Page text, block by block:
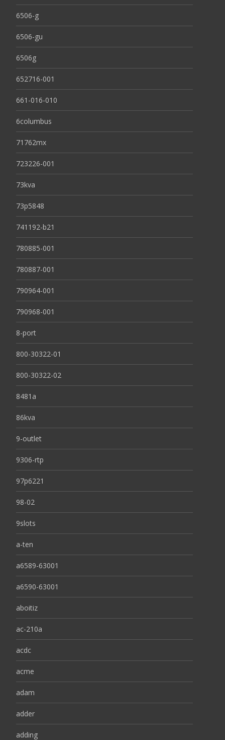
6506-g
6506-gu
6506g
652716-001
661-016-010
6columbus
71762mx
723226-001
73kva
73p5848
741192-b21
780885-001
780887-001
790964-001
790968-001
8-port
800-30322-01
800-30322-02
8481a
86kva
9-outlet
9306-rtp
97p6221
98-02
9slots
a-ten
a6589-63001
a6590-63001
aboitiz
ac-210a
acdc
acme
adam
adder
adding